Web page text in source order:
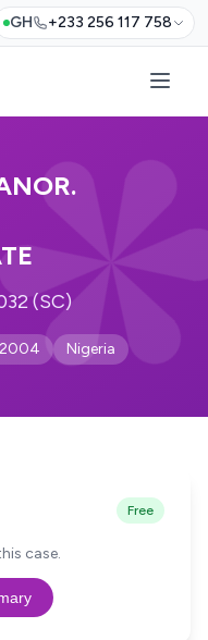
GH +233 256 117 758
(SC)
Nigeria
Free
case.